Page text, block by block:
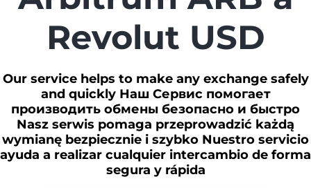
Revolut USD
Our service helps to make any exchange safely
and quickly Наш Сервис помогает
производить обмены безопасно и быстро
Nasz serwis pomaga przeprowadzić każdą
wymianę bezpiecznie i szybko Nuestro servicio
ayuda a realizar cualquier intercambio de forma
segura y rápida